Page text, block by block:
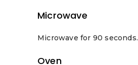
Microwave
Microwave for 90 seconds.
Oven